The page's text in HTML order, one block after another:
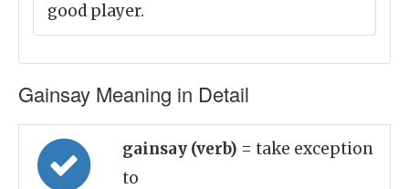
good player.
Gainsay Meaning in Detail
gainsay (verb) = take exception
to